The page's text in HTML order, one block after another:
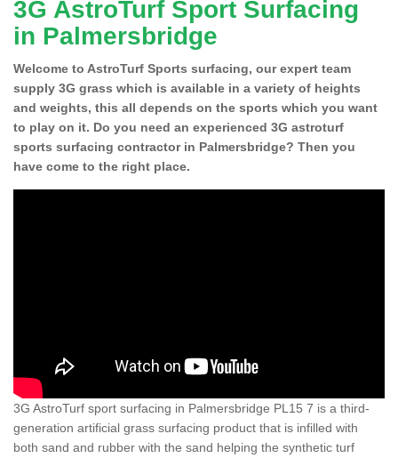
3G AstroTurf Sport Surfacing
in Palmersbridge
Welcome to AstroTurf Sports surfacing, our expert team
supply 3G grass which is available in a variety of heights
and weights, this all depends on the sports which you want
to play on it. Do you need an experienced 3G astroturf
sports surfacing contractor in Palmersbridge? Then you
have come to the right place.
3G AstroTurf sport surfacing in Palmersbridge PL15 7 is a third-
generation artificial grass surfacing product that is infilled with
both sand and rubber with the sand helping the synthetic turf